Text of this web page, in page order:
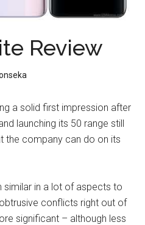
Review
a solid first impression after
launching its 50 range still
the company can do on its
similar in a lot of aspects to
conflicts right out of
significant – although less